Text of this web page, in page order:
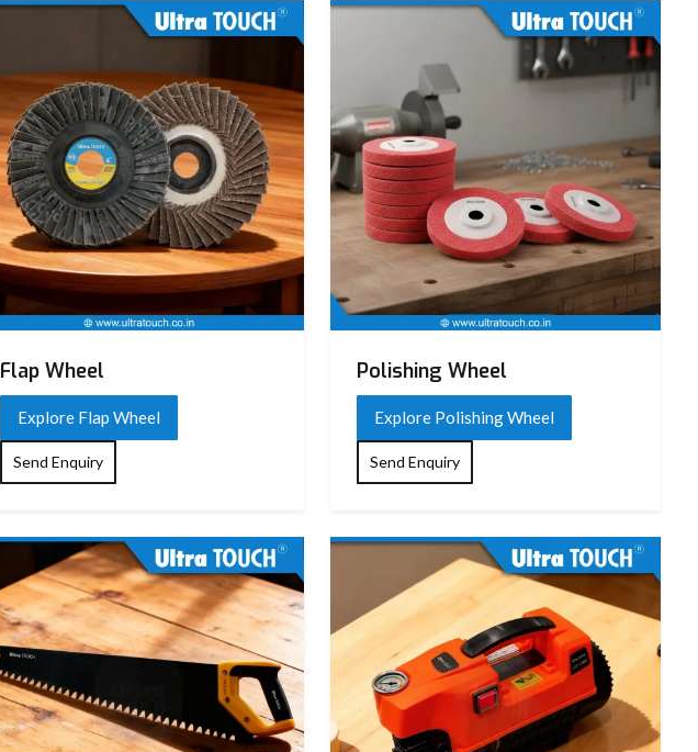
Flap Wheel
Explore Flap Wheel
Send Enquiry
Polishing Wheel
Explore Polishing Wheel
Send Enquiry